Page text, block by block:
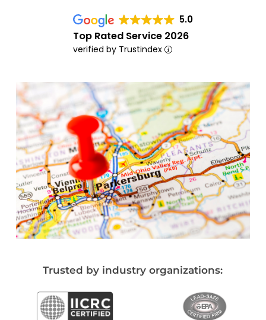
5.0
Top Rated Service 2026
verified by Trustindex
Trusted by industry organizations: